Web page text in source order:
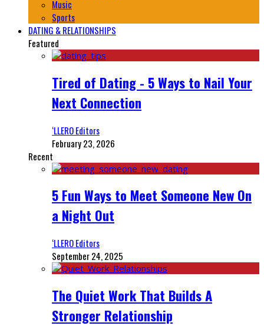
Music
Sports
DATING & RELATIONSHIPS
Featured
Tired of Dating - 5 Ways to Nail Your
Next Connection
‘LLERO Editors
February 23, 2026
Recent
5 Fun Ways to Meet Someone New On
a Night Out
‘LLERO Editors
September 24, 2025
The Quiet Work That Builds A
Stronger Relationship